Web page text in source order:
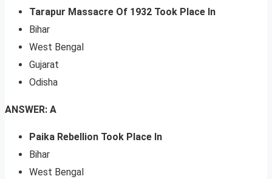
Tarapur Massacre Of 1932 Took Place In
Bihar
West Bengal
Gujarat
Odisha
ANSWER: A
Paika Rebellion Took Place In
Bihar
West Bengal